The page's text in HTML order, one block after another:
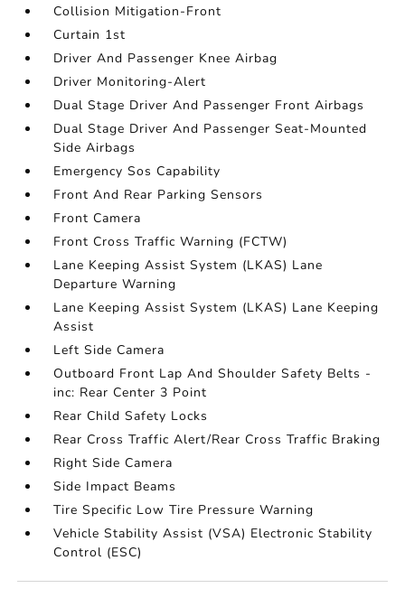
Collision Mitigation-Front
Curtain 1st
Driver And Passenger Knee Airbag
Driver Monitoring-Alert
Dual Stage Driver And Passenger Front Airbags
Dual Stage Driver And Passenger Seat-Mounted
Side Airbags
Emergency Sos Capability
Front And Rear Parking Sensors
Front Camera
Front Cross Traffic Warning (FCTW)
Lane Keeping Assist System (LKAS) Lane
Departure Warning
Lane Keeping Assist System (LKAS) Lane Keeping
Assist
Left Side Camera
Outboard Front Lap And Shoulder Safety Belts -
inc: Rear Center 3 Point
Rear Child Safety Locks
Rear Cross Traffic Alert/Rear Cross Traffic Braking
Right Side Camera
Side Impact Beams
Tire Specific Low Tire Pressure Warning
Vehicle Stability Assist (VSA) Electronic Stability
Control (ESC)